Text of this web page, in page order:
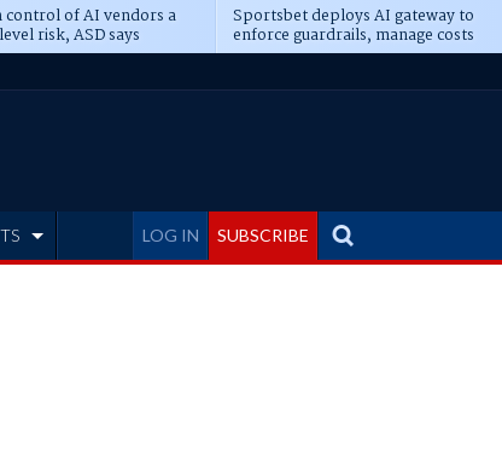
control of AI vendors a
risk, ASD says
Sportsbet deploys AI gateway to
enforce guardrails, manage costs
LOG IN SUBSCRIBE